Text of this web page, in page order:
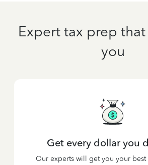
Expert tax prep
you
Get every dollar you
Our experts will get you your best